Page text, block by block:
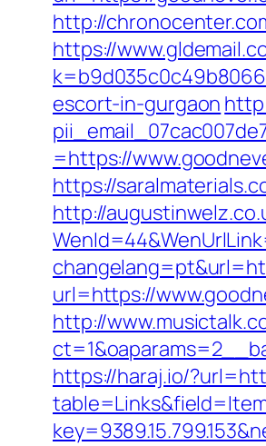
http://
https://
escort-in-gurgaon
=https://
https://
http://
url=https://
http://
https://haraj.io/